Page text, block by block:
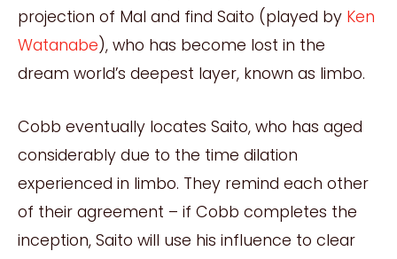
projection of Mal and find Saito (played by Ken
Watanabe), who has become lost in the
dream world’s deepest layer, known as limbo.
Cobb eventually locates Saito, who has aged
considerably due to the time dilation
experienced in limbo. They remind each other
of their agreement – if Cobb completes the
inception, Saito will use his influence to clear